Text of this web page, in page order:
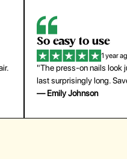
So easy to use
1 year
"The press-on nails look
last surprisingly long.
— Emily Johnson